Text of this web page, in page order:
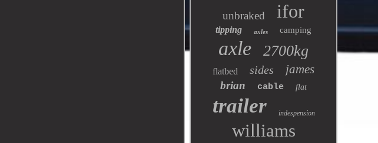
unbraked ifor
tipping axles camping
axle 2700kg
flatbed sides james
brian cable flat
trailer indespension
williams